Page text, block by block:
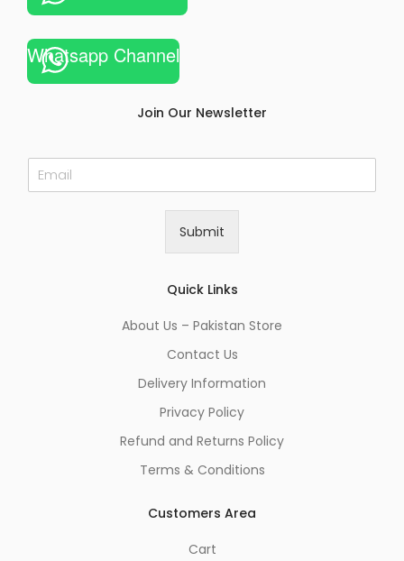
Whatsapp Channel
Join Our Newsletter
E
m
Submit
Quick Links
About Us – Pakistan Store
Contact Us
Delivery Information
Privacy Policy
Refund and Returns Policy
Terms & Conditions
Customers Area
Cart